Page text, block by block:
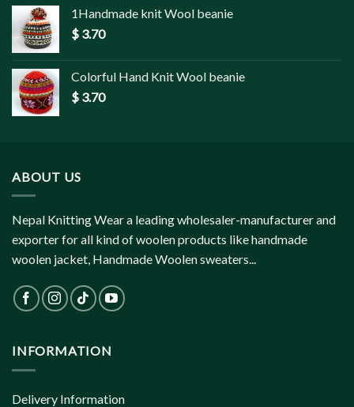
1Handmade knit Wool beanie
$ 3.70
Colorful Hand Knit Wool beanie
$ 3.70
ABOUT US
Nepal Knitting Wear a leading wholesaler-manufacturer and
exporter for all kind of woolen products like handmade
woolen jacket, Handmade Woolen sweaters...
INFORMATION
Delivery Information